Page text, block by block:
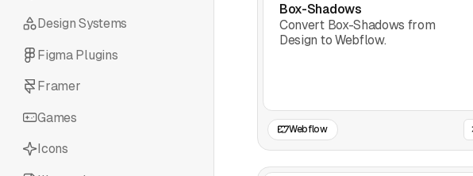
Design Systems
Figma Plugins
Framer
Games
Icons
Box-Shadows
Convert Box-Shadows from
Design to Webflow.
Webflow